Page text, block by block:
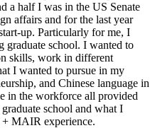
a half I was in the US Senate
affairs and for the last year
up. Particularly for me, I
graduate school. I wanted to
skills, work in different
I wanted to pursue in my
and Chinese language in
in the workforce all provided
school and what I
+ MAIR experience.